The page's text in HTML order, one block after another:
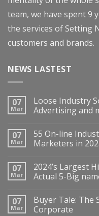
team, we have spent 9
the services of Setting
customers and brands.
NEWS LASTEST
07
Mar
Loose Industry
Advertising and
07
Mar
55 On-line
Marketers in
07
Mar
2024’s Largest
Actual 5-Big
07
Mar
Buyer Tale: The
Corporate